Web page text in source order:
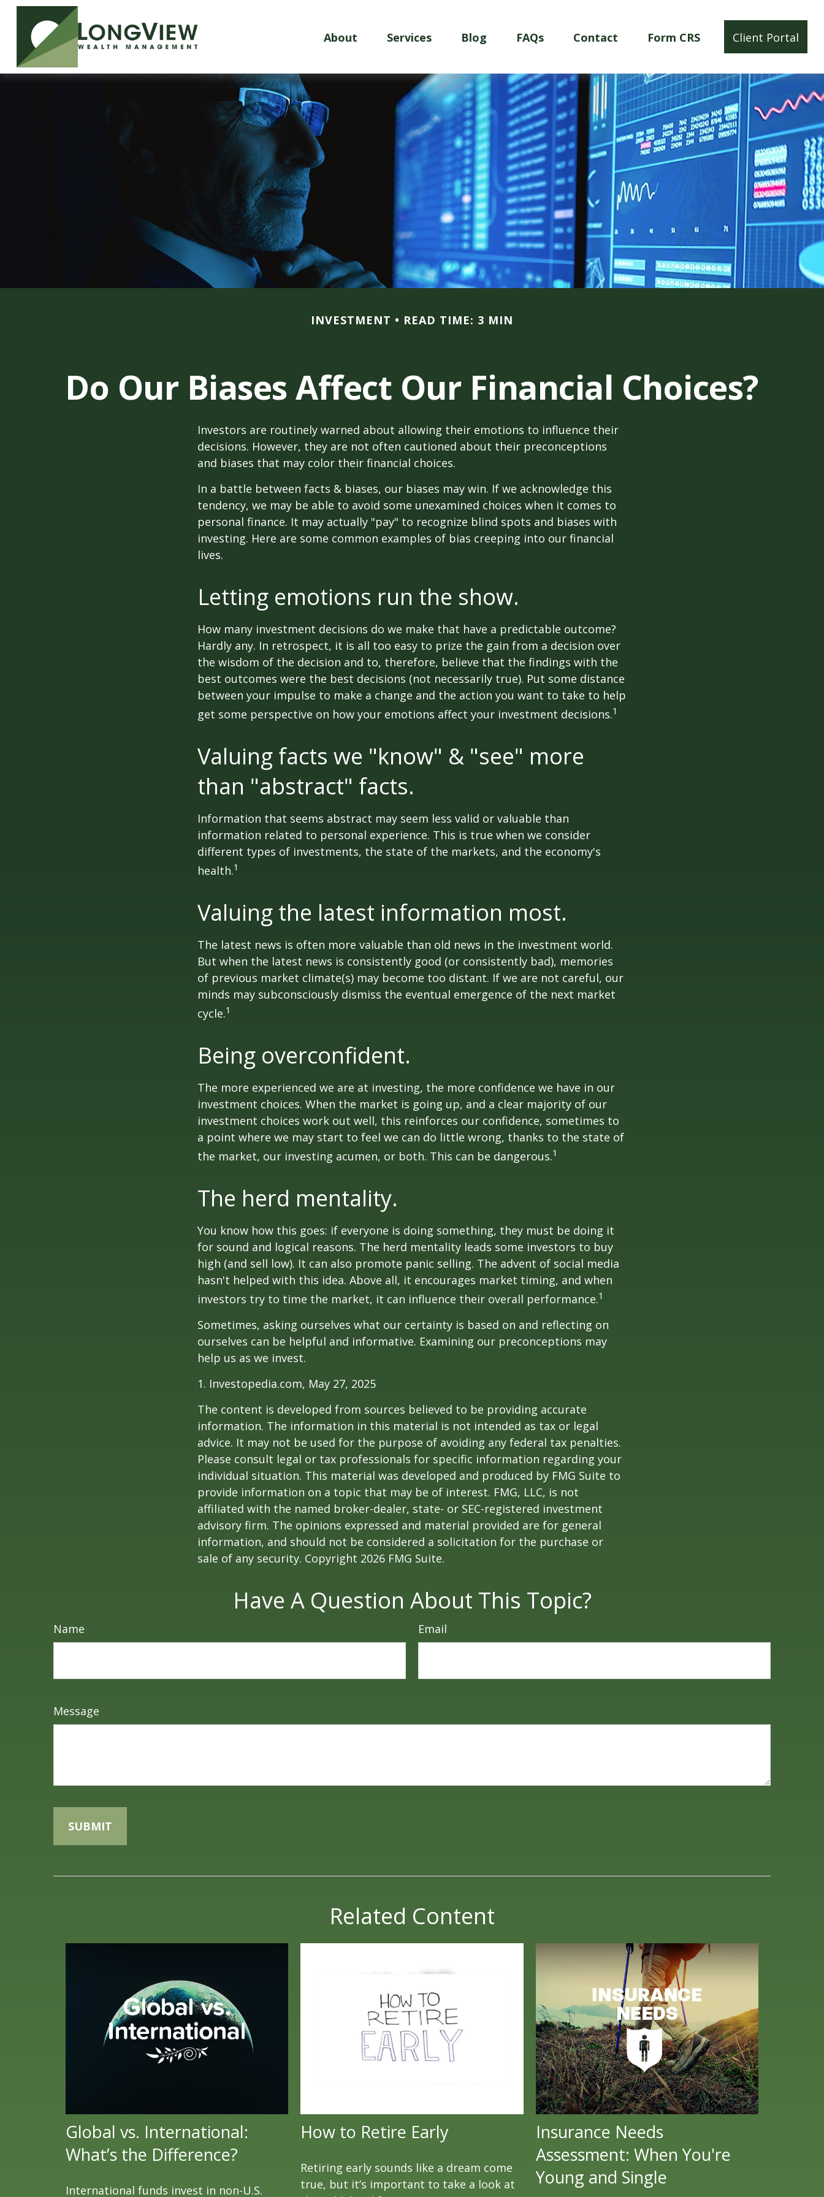
About Services Blog FAQs Contact Form CRS Client Portal
INVESTMENT READ TIME: 3 MIN
Do Our Biases Affect Our Financial Choices?
Investors are routinely warned about allowing their emotions to influence their
decisions. However, they are not often cautioned about their preconceptions
and biases that may color their financial choices.
In a battle between facts & biases, our biases may win. If we acknowledge this
tendency, we may be able to avoid some unexamined choices when it comes to
personal finance. It may actually "pay" to recognize blind spots and biases with
investing. Here are some common examples of bias creeping into our financial
lives.
Letting emotions run the show.
How many investment decisions do we make that have a predictable outcome?
Hardly any. In retrospect, it is all too easy to prize the gain from a decision over
the wisdom of the decision and to, therefore, believe that the findings with the
best outcomes were the best decisions (not necessarily true). Put some distance
between your impulse to make a change and the action you want to take to help
get some perspective on how your emotions affect your investment decisions.1
Valuing facts we "know" & "see" more
than "abstract" facts.
Information that seems abstract may seem less valid or valuable than
information related to personal experience. This is true when we consider
different types of investments, the state of the markets, and the economy's
health.1
Valuing the latest information most.
The latest news is often more valuable than old news in the investment world.
But when the latest news is consistently good (or consistently bad), memories
of previous market climate(s) may become too distant. If we are not careful, our
minds may subconsciously dismiss the eventual emergence of the next market
cycle.1
Being overconfident.
The more experienced we are at investing, the more confidence we have in our
investment choices. When the market is going up, and a clear majority of our
investment choices work out well, this reinforces our confidence, sometimes to
a point where we may start to feel we can do little wrong, thanks to the state of
the market, our investing acumen, or both. This can be dangerous.1
The herd mentality.
You know how this goes: if everyone is doing something, they must be doing it
for sound and logical reasons. The herd mentality leads some investors to buy
high (and sell low). It can also promote panic selling. The advent of social media
hasn't helped with this idea. Above all, it encourages market timing, and when
investors try to time the market, it can influence their overall performance.1
Sometimes, asking ourselves what our certainty is based on and reflecting on
ourselves can be helpful and informative. Examining our preconceptions may
help us as we invest.
1. Investopedia.com, May 27, 2025
The content is developed from sources believed to be providing accurate
information. The information in this material is not intended as tax or legal
advice. It may not be used for the purpose of avoiding any federal tax penalties.
Please consult legal or tax professionals for specific information regarding your
individual situation. This material was developed and produced by FMG Suite to
provide information on a topic that may be of interest. FMG, LLC, is not
affiliated with the named broker-dealer, state- or SEC-registered investment
advisory firm. The opinions expressed and material provided are for general
information, and should not be considered a solicitation for the purchase or
sale of any security. Copyright 2026 FMG Suite.
Have A Question About This Topic?
Name Email
Message
Related Content
Global vs. International:
What’s the Difference?
International funds invest in non-U.S.
How to Retire Early
Retiring early sounds like a dream come
true, but it’s important to take a look at
Insurance Needs
Assessment: When You're
Young and Single